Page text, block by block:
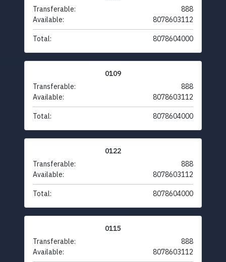
Transferable:
888
Available:
8078603112
Total: 8078604000
0109
Transferable:
888
Available:
8078603112
Total: 8078604000
0122
Transferable:
888
Available:
8078603112
Total: 8078604000
0115
Transferable:
888
Available:
8078603112